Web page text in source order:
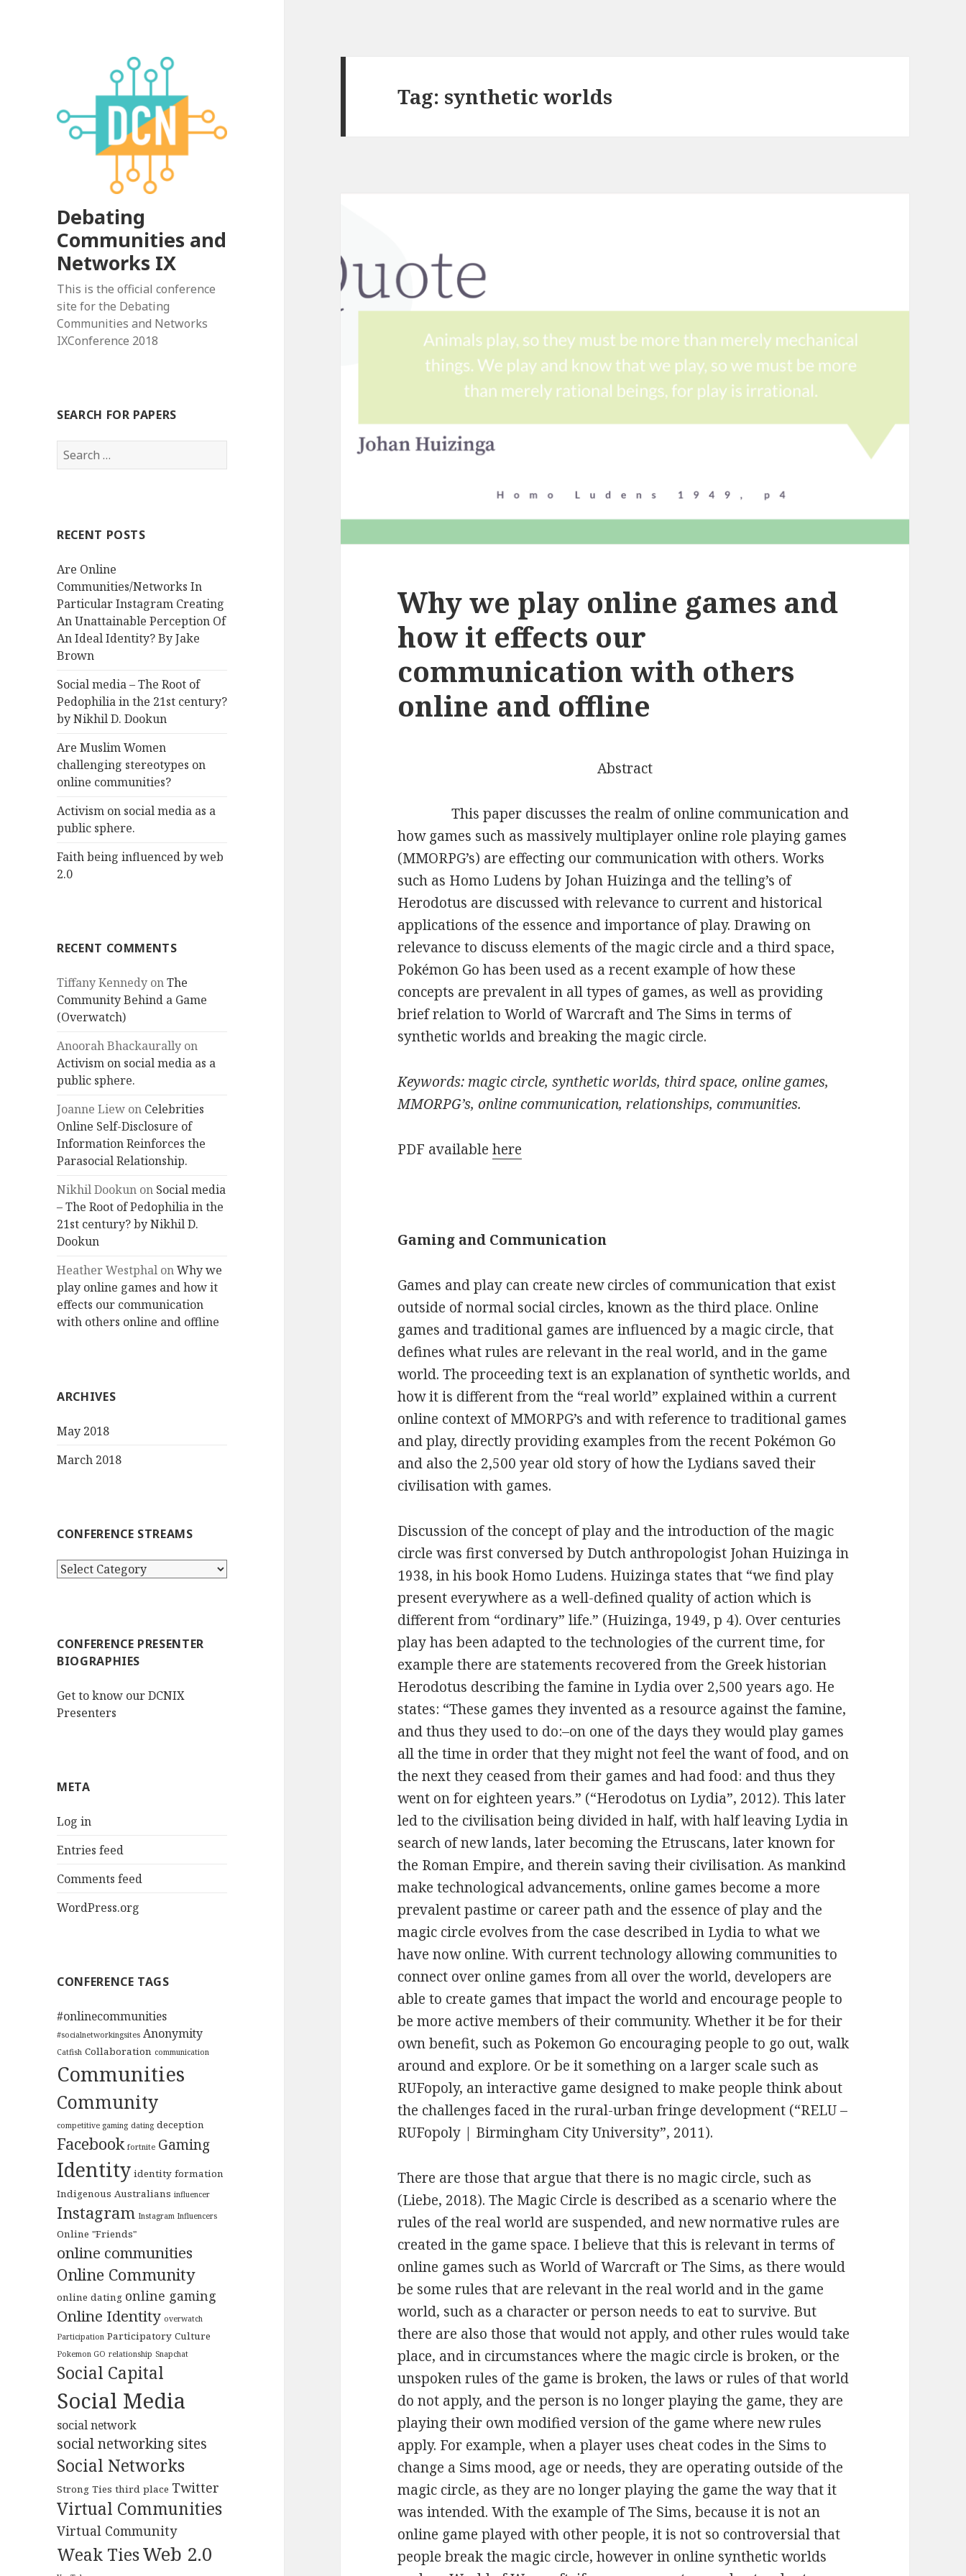
Debating
Communities and
Networks IX
This is the official conference
site for the Debating
Communities and Networks
IXConference 2018
SEARCH FOR PAPERS
Search
for:
RECENT POSTS
Are Online
Communities/Networks In
Particular Instagram Creating
An Unattainable Perception Of
An Ideal Identity? By Jake
Brown
Social media – The Root of
Pedophilia in the 21st century?
by Nikhil D. Dookun
Are Muslim Women
challenging stereotypes on
online communities?
Activism on social media as a
public sphere.
Faith being influenced by web
2.0
RECENT COMMENTS
Tiffany Kennedy onThe
Community Behind a Game
(Overwatch)
Anoorah Bhackaurally on
Activism on social media as a
public sphere.
Joanne Liew on Celebrities
Online Self-Disclosure of
Information Reinforces the
Parasocial Relationship.
Nikhil Dookun on Social media
– The Root of Pedophilia in the
21st century? by Nikhil D.
Dookun
Heather Westphal onWhy we
play online games and how it
effects our communication
with others online and offline
ARCHIVES
May 2018
March 2018
CONFERENCE STREAMS
Conference
CONFERENCE PRESENTER
BIOGRAPHIES
Get to know our DCNIX
Presenters
META
Log in
Entries feed
Comments feed
WordPress.org
CONFERENCE TAGS
#onlinecommunities
#socialnetworkingsites Anonymity
Catfish Collaboration communication
Communities
Community
competitive gaming dating deception
Facebook fortnite Gaming
Identity identity formation
Indigenous Australians influencer
Instagram Instagram Influencers
Online "Friends"
online communities
Online Community
online dating online gaming
Online Identity overwatch
Participation Participatory Culture
Pokemon GO relationship Snapchat
Social Capital
Social Media
social network
social networking sites
Social Networks
Strong Ties third place Twitter
Virtual Communities
Virtual Community
Weak TiesWeb 2.0
Tag: synthetic worlds
Why we play online games and
how it effects our
communication with others
online and offline
Abstract
This paper discusses the realm of online communication and
how games such as massively multiplayer online role playing games
(MMORPG’s) are effecting our communication with others. Works
such as Homo Ludens by Johan Huizinga and the telling’s of
Herodotus are discussed with relevance to current and historical
applications of the essence and importance of play. Drawing on
relevance to discuss elements of the magic circle and a third space,
Pokémon Go has been used as a recent example of how these
concepts are prevalent in all types of games, as well as providing
brief relation to World of Warcraft and The Sims in terms of
synthetic worlds and breaking the magic circle.
Keywords: magic circle, synthetic worlds, third space, online games,
MMORPG’s, online communication, relationships, communities.
PDF availablehere
Gaming and Communication
Games and play can create new circles of communication that exist
outside of normal social circles, known as the third place. Online
games and traditional games are influenced by a magic circle, that
defines what rules are relevant in the real world, and in the game
world. The proceeding text is an explanation of synthetic worlds, and
how it is different from the “real world” explained within a current
online context of MMORPG’s and with reference to traditional games
and play, directly providing examples from the recent Pokémon Go
and also the 2,500 year old story of how the Lydians saved their
civilisation with games.
Discussion of the concept of play and the introduction of the magic
circle was first conversed by Dutch anthropologist Johan Huizinga in
1938, in his book Homo Ludens. Huizinga states that “we find play
present everywhere as a well-defined quality of action which is
different from “ordinary” life.” (Huizinga, 1949, p 4). Over centuries
play has been adapted to the technologies of the current time, for
example there are statements recovered from the Greek historian
Herodotus describing the famine in Lydia over 2,500 years ago. He
states: “These games they invented as a resource against the famine,
and thus they used to do:–on one of the days they would play games
all the time in order that they might not feel the want of food, and on
the next they ceased from their games and had food: and thus they
went on for eighteen years.” (“Herodotus on Lydia”, 2012). This later
led to the civilisation being divided in half, with half leaving Lydia in
search of new lands, later becoming the Etruscans, later known for
the Roman Empire, and therein saving their civilisation. As mankind
make technological advancements, online games become a more
prevalent pastime or career path and the essence of play and the
magic circle evolves from the case described in Lydia to what we
have now online. With current technology allowing communities to
connect over online games from all over the world, developers are
able to create games that impact the world and encourage people to
be more active members of their community. Whether it be for their
own benefit, such as Pokemon Go encouraging people to go out, walk
around and explore. Or be it something on a larger scale such as
RUFopoly, an interactive game designed to make people think about
the challenges faced in the rural-urban fringe development (“RELU –
RUFopoly | Birmingham City University”, 2011).
There are those that argue that there is no magic circle, such as
(Liebe, 2018). The Magic Circle is described as a scenario where the
rules of the real world are suspended, and new normative rules are
created in the game space. I believe that this is relevant in terms of
online games such as World of Warcraft or The Sims, as there would
be some rules that are relevant in the real world and in the game
world, such as a character or person needs to eat to survive. But
there are also those that would not apply, and other rules would take
place, and in circumstances where the magic circle is broken, or the
unspoken rules of the game is broken, the laws or rules of that world
do not apply, and the person is no longer playing the game, they are
playing their own modified version of the game where new rules
apply. For example, when a player uses cheat codes in the Sims to
change a Sims mood, age or needs, they are operating outside of the
magic circle, as they are no longer playing the game the way that it
was intended. With the example of The Sims, because it is not an
online game played with other people, it is not so controversial that
people break the magic circle, however in online synthetic worlds